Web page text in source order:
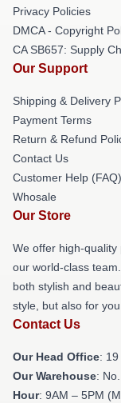
Privacy Policies
DMCA - Copyright
CA SB657: Supply
Our Support
Shipping & Delivery
Payment Terms
Return & Refund
Contact Us
Customer Help (FAQ)
Whosale
Our Store
We offer high-
our world-class
both stylish and
style, but also for
Contact Us
Our Head Office:
Our Warehouse:
Hour: 9AM – 5PM